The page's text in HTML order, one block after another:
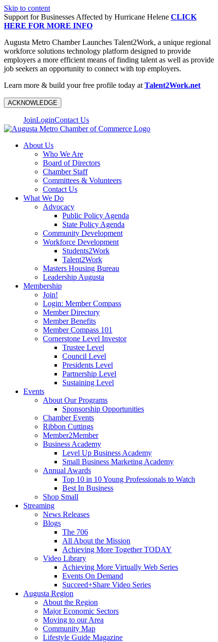
Skip to content
Support for Businesses Affected by Hurricane Helene CLICK
HERE FOR MORE INFO
Augusta Metro Chamber Launches Talent2Work, a unique regional
workforce solutions technology platform designed to provide
employers a more efficient means of finding talent as well as provide
job seekers an opportunity to connect with top employers.
Learn more & build your free profile today at Talent2Work.net
ACKNOWLEDGE
JoinLoginContact Us
About Us
Who We Are
Board of Directors
Chamber Staff
Committees & Volunteers
Contact Us
What We Do
Advocacy
Public Policy Agenda
State Policy Agenda
Community Development
Workforce Development
Students2Work
Talent2Work
Masters Housing Bureau
Leadership Augusta
Membership
Join!
Login: Member Compass
Member Directory
Member Benefits
Member Compass 101
Cornerstone Level Investor
Trustee Level
Council Level
Presidents Level
Partnership Level
Sustaining Level
Events
About Our Programs
Sponsorship Opportunities
Chamber Events
Ribbon Cuttings
Member2Member
Business Academy
Level Up Business Academy
Small Business Marketing Academy
Annual Awards
Top 10 in 10 Young Professionals to Watch
Best In Business
Shop Small
Streaming
News Releases
Blogs
The 706
All About the Mission
Achieving More Together TODAY
Video Library
Achieving More Virtually Web Series
Events On Demand
Succeed+Share Video Series
Augusta Region
About the Region
Major Economic Sectors
Moving to our Area
Community Map
Lifestyle Guide Magazine